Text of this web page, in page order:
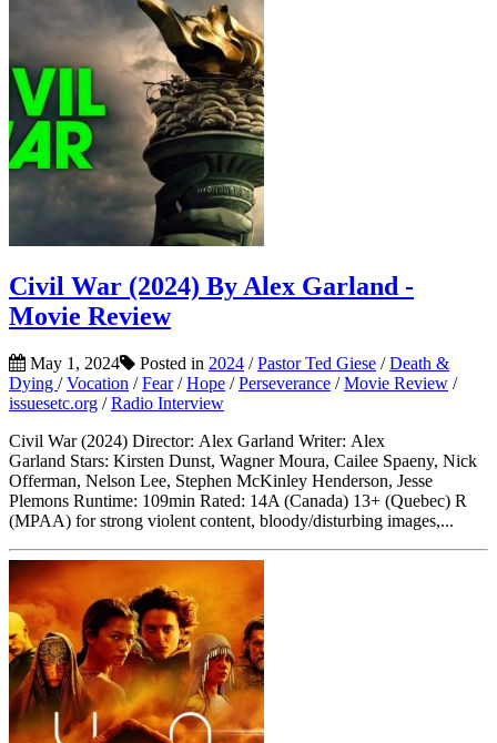
Civil War (2024) By Alex Garland -
Movie Review
May 1, 2024 Posted in 2024 /Pastor Ted Giese /Death &
Dying /Vocation /Fear/Hope /Perseverance /Movie Review /
issuesetc.org /Radio Interview
Civil War (2024) Director: Alex Garland Writer: Alex
Garland Stars: Kirsten Dunst, Wagner Moura, Cailee Spaeny, Nick
Offerman, Nelson Lee, Stephen McKinley Henderson, Jesse
Plemons Runtime: 109min Rated: 14A (Canada) 13+ (Quebec) R
(MPAA) for strong violent content, bloody/disturbing images,...